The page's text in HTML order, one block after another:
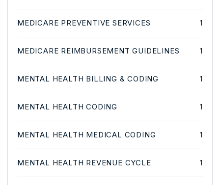
MEDICARE PREVENTIVE SERVICES 1
MEDICARE REIMBURSEMENT GUIDELINES 1
MENTAL HEALTH BILLING & CODING 1
MENTAL HEALTH CODING 1
MENTAL HEALTH MEDICAL CODING 1
MENTAL HEALTH REVENUE CYCLE 1